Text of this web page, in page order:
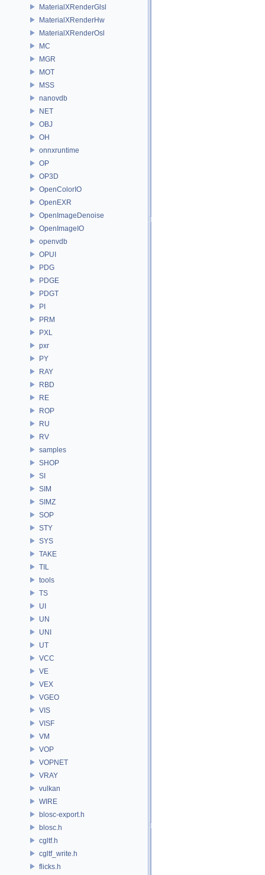
MaterialXRenderGlsl
MaterialXRenderHw
MaterialXRenderOsl
MC
MGR
MOT
MSS
nanovdb
NET
OBJ
OH
onnxruntime
OP
OP3D
OpenColorIO
OpenEXR
OpenImageDenoise
OpenImageIO
openvdb
OPUI
PDG
PDGE
PDGT
PI
PRM
PXL
pxr
PY
RAY
RBD
RE
ROP
RU
RV
samples
SHOP
SI
SIM
SIMZ
SOP
STY
SYS
TAKE
TIL
tools
TS
UI
UN
UNI
UT
VCC
VE
VEX
VGEO
VIS
VISF
VM
VOP
VOPNET
VRAY
vulkan
WIRE
blosc-export.h
blosc.h
cgltf.h
cgltf_write.h
flicks.h